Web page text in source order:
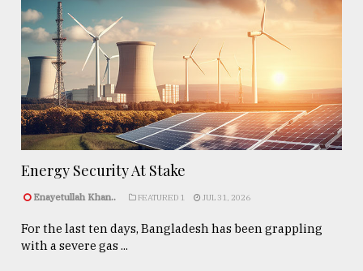
Energy Security At Stake
Enayetullah Khan.. FEATURED 1 JUL 31, 2026
For the last ten days, Bangladesh has been grappling
with a severe gas ...